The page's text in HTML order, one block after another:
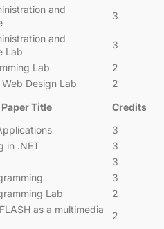
and
3
and
Lab
3
Lab
2
Design Lab
2
Paper Title
Credits
3
in .NET
3
3
3
Lab
2
as a multimedia
2